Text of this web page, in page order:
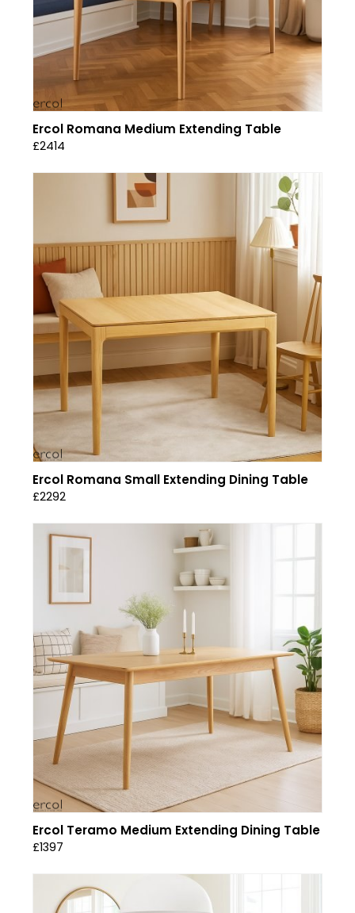
Ercol Romana Medium Extending Table
£2414
Ercol Romana Small Extending Dining Table
£2292
Ercol Teramo Medium Extending Dining Table
£1397